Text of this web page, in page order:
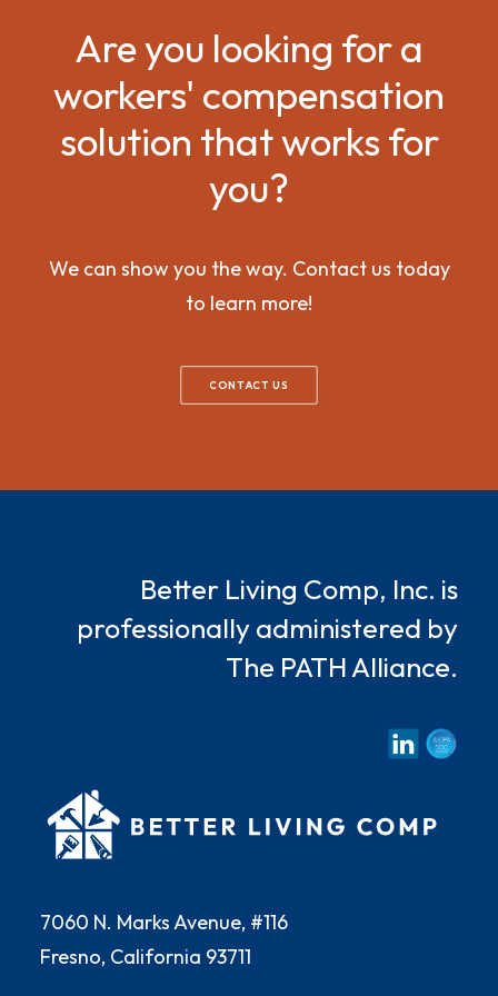
Are you looking for a
workers' compensation
solution that works for
you?
We can show you the way. Contact us today
to learn more!
CONTACT US
7060 N. Marks Avenue, #116
Fresno, California 93711
Better Living Comp, Inc. is
professionally administered by
The PATH Alliance.